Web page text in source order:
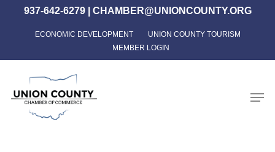
content
937-642-6279| CHAMBER@UNIONCOUNTY.ORG
ECONOMIC DEVELOPMENT
UNION COUNTY TOURISM
MEMBER LOGIN